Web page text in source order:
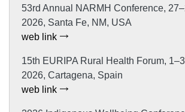
53rd Annual NARMH Conference,
2026, Santa Fe, NM, USA
web link
15th EURIPA Rural Health Forum,
2026, Cartagena, Spain
web link